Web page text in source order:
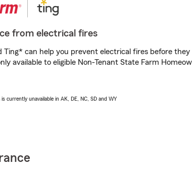
from electrical fires
Ting* can help you prevent electrical fires before
available to eligible Non-Tenant State Farm
currently unavailable in AK, DE, NC, SD and WY